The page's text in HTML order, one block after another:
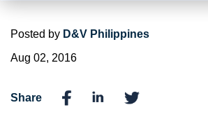
Posted by D&V Philippines
Aug 02, 2016
Share